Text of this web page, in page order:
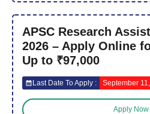
APSC Research
2026 – Apply Online
Up to ₹97,000
Last Date To Apply : September
Apply Now